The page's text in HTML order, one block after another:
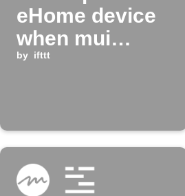
eHome device
when mui
board enters
by ifttt